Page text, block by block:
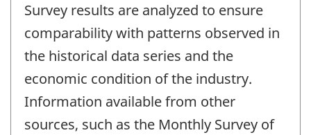
Survey results are analyzed to ensure
comparability with patterns observed in
the historical data series and the
economic condition of the industry.
Information available from other
sources, such as the Monthly Survey of